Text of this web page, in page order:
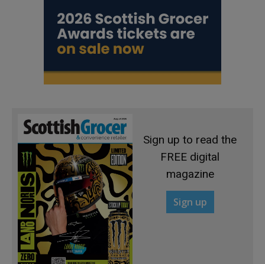
Sign up to read the
FREE digital
magazine
Sign up